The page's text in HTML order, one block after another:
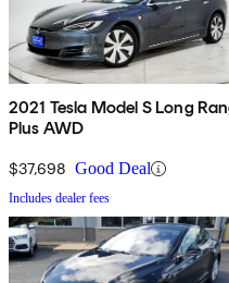
2021 Tesla Model S Long
Plus AWD
$37,698 Good Deal
Includes dealer fees